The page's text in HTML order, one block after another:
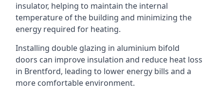
insulator, helping to maintain the internal
temperature of the building and minimizing the
energy required for heating.
Installing double glazing in aluminium bifold
doors can improve insulation and reduce heat loss
in Brentford, leading to lower energy bills and a
more comfortable environment.